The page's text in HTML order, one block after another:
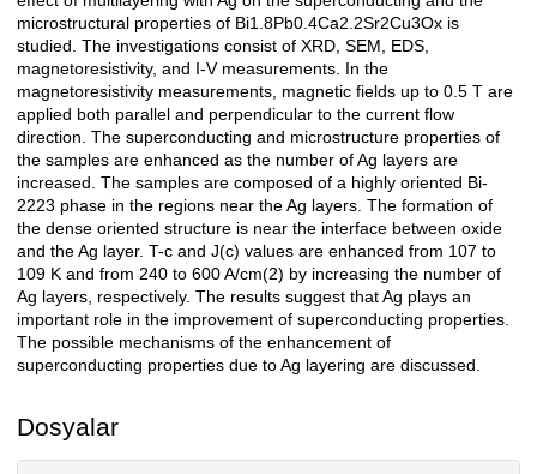
microstructural properties of Bi1.8Pb0.4Ca2.2Sr2Cu3Ox is
studied. The investigations consist of XRD, SEM, EDS,
magnetoresistivity, and I-V measurements. In the
magnetoresistivity measurements, magnetic fields up to 0.5 T are
applied both parallel and perpendicular to the current flow
direction. The superconducting and microstructure properties of
the samples are enhanced as the number of Ag layers are
increased. The samples are composed of a highly oriented Bi-
2223 phase in the regions near the Ag layers. The formation of
the dense oriented structure is near the interface between oxide
and the Ag layer. T-c and J(c) values are enhanced from 107 to
109 K and from 240 to 600 A/cm(2) by increasing the number of
Ag layers, respectively. The results suggest that Ag plays an
important role in the improvement of superconducting properties.
The possible mechanisms of the enhancement of
superconducting properties due to Ag layering are discussed.
Dosyalar